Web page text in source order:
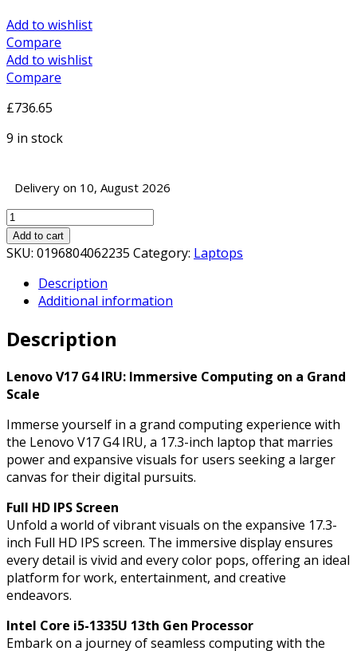
Add to wishlist
Compare
Add to wishlist
Compare
£736.65
9 in stock
Delivery on 10, August 2026
Lenovo
V17
G4
Laptop,
17.3
Full
IPS
Screen,
Core
i5-
1335U
13th
Processor,
8GB
RAM,
512GB
M.2
PCIe
4.0x4
NVMe
Add to cart
SKU: 0196804062235 Category: Laptops
Description
Additional information
Description
Lenovo V17 G4 IRU: Immersive Computing on a Grand
Scale
Immerse yourself in a grand computing experience with
the Lenovo V17 G4 IRU, a 17.3-inch laptop that marries
power and expansive visuals for users seeking a larger
canvas for their digital pursuits.
Full HD IPS Screen
Unfold a world of vibrant visuals on the expansive 17.3-
inch Full HD IPS screen. The immersive display ensures
every detail is vivid and every color pops, offering an ideal
platform for work, entertainment, and creative
endeavors.
Intel Core i5-1335U 13th Gen Processor
Embark on a journey of seamless computing with the